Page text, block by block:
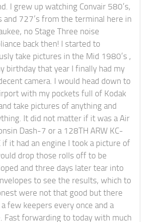
I grew up watching Convair 580’s,
and 727’s from the terminal here in
no Stage Three noise
back then! I started to
take pictures in the Mid 1980’s ,
birthday that year I finally had my
camera. I would head down to
with my pockets full of Kodak
take pictures of anything and
It did not matter if it was a Air
Dash-7 or a 128TH ARW KC-
if it had an engine I took a picture of
drop those rolls off to be
and three days later tear into
to see the results, which to
were not that good but there
few keepers every once and a
Fast forwarding to today with much